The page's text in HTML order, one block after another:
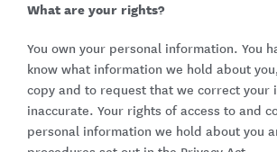
What are your rights?
You own your personal information. You
know what information we hold about
copy and to request that we correct your
inaccurate. Your rights of access to and
personal information we hold about you